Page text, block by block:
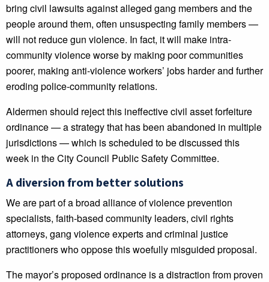
bring civil lawsuits against alleged gang members and the
people around them, often unsuspecting family members —
will not reduce gun violence. In fact, it will make intra-
community violence worse by making poor communities
poorer, making anti-violence workers’ jobs harder and further
eroding police-community relations.
Aldermen should reject this ineffective civil asset forfeiture
ordinance — a strategy that has been abandoned in multiple
jurisdictions — which is scheduled to be discussed this
week in the City Council Public Safety Committee.
A diversion from better solutions
We are part of a broad alliance of violence prevention
specialists, faith-based community leaders, civil rights
attorneys, gang violence experts and criminal justice
practitioners who oppose this woefully misguided proposal.
The mayor’s proposed ordinance is a distraction from proven